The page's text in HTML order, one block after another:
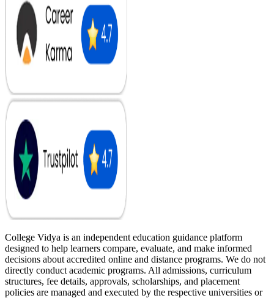
College Vidya is an independent education guidance platform
designed to help learners compare, evaluate, and make informed
decisions about accredited online and distance programs. We do not
directly conduct academic programs. All admissions, curriculum
structures, fee details, approvals, scholarships, and placement
policies are managed and executed by the respective universities or